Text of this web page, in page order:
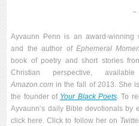
~
Ayvaunn Penn is an award-winning
and the author of Ephemeral
book of poetry and short stories
Christian perspective,
Amazon.com in the fall of 2013. She
the founder of Your Black Poets. To
Ayvaunn’s daily Bible devotionals by
click here. Click to follow her on